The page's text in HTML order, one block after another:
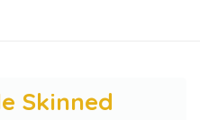
Skinned